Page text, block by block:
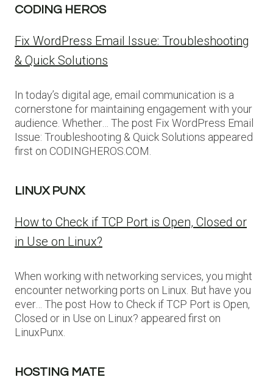
CODING HEROS
Fix WordPress Email Issue: Troubleshooting
& Quick Solutions
In today’s digital age, email communication is a
cornerstone for maintaining engagement with your
audience. Whether… The post Fix WordPress Email
Issue: Troubleshooting & Quick Solutions appeared
first on CODINGHEROS.COM.
LINUX PUNX
How to Check if TCP Port is Open, Closed or
in Use on Linux?
When working with networking services, you might
encounter networking ports on Linux. But have you
ever… The post How to Check if TCP Port is Open,
Closed or in Use on Linux? appeared first on
LinuxPunx.
HOSTING MATE